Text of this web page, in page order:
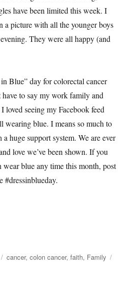
have been limited this week. I
a picture with all the younger boys
They were all happy (and
Blue” day for colorectal cancer
have to say my work family and
loved seeing my Facebook feed
wearing blue. I means so much to
huge support system. We are ever
love we’ve been shown. If you
wear blue any time this month, post
#dressinblueday.
Tags
cancer,colon cancer,faith, Family